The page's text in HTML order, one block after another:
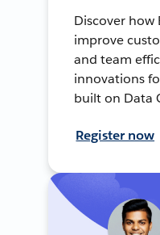
Discover how
improve
and team
innovations
built on Data
Register now